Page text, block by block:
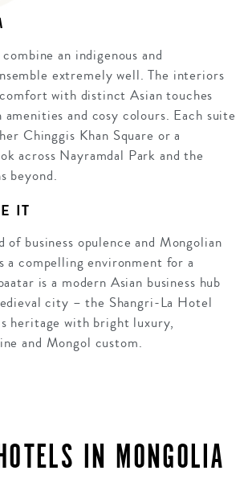
an indigenous and
extremely well. The interiors
with distinct Asian touches
and cosy colours. Each suite
Chinggis Khan Square or a
across Nayramdal Park and the
beyond.
IT
of business opulence and Mongolian
compelling environment for a
is a modern Asian business hub
city – the Shangri-La Hotel
heritage with bright luxury,
and Mongol custom.
IN MONGOLIA